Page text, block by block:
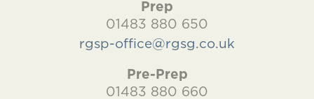
Prep
01483 880 650
rgsp-office@rgsg.co.uk
Pre-Prep
01483 880 660